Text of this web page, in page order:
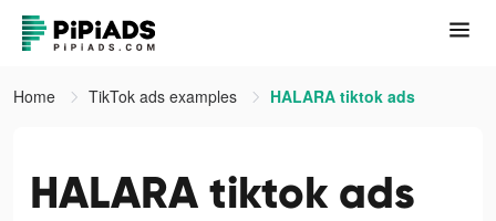
Home TikTok ads examples HALARA tiktok ads
HALARA tiktok ads